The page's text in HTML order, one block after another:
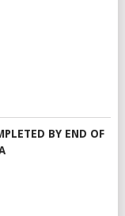
BY END OF